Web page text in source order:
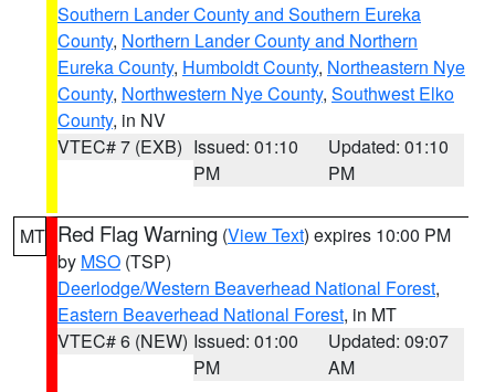
Southern Lander County and Southern Eureka
County, Northern Lander County and Northern
Eureka County, Humboldt County, Northeastern Nye
County, Northwestern Nye County, Southwest Elko
County, in NV
VTEC# 7 (EXB) Issued: 01:10
PM
Updated: 01:10
PM
MT Red Flag Warning (View Text) expires 10:00 PM
by MSO (TSP)
Deerlodge/Western Beaverhead National Forest,
Eastern Beaverhead National Forest, in MT
VTEC# 6 (NEW) Issued: 01:00
PM
Updated: 09:07
AM